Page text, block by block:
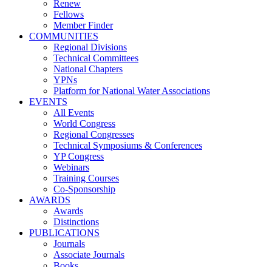
Renew
Fellows
Member Finder
COMMUNITIES
Regional Divisions
Technical Committees
National Chapters
YPNs
Platform for National Water Associations
EVENTS
All Events
World Congress
Regional Congresses
Technical Symposiums & Conferences
YP Congress
Webinars
Training Courses
Co-Sponsorship
AWARDS
Awards
Distinctions
PUBLICATIONS
Journals
Associate Journals